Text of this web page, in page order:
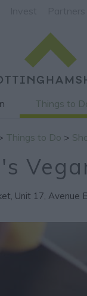
Things to
Things to Do >
Unit 17, Avenue